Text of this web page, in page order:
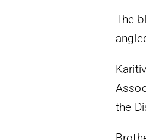
The
the